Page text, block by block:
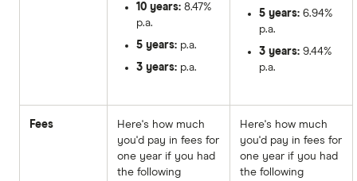
10 years: 8.47%
p.a.
5 years: p.a.
3 years: p.a.
5 years: 6.94%
p.a.
3 years: 9.44%
p.a.
Fees
Here's how much
you'd pay in fees for
one year if you had
the following
Here's how much
you'd pay in fees for
one year if you had
the following